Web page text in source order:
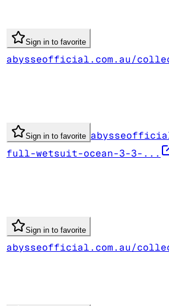
Sign in to favorite
abysseofficial.com.au/
Sign in to favorite
full-wetsuit-ocean-3-3-...
Sign in to favorite
abysseofficial.com.au/